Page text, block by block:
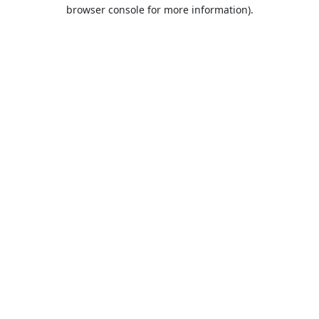
browser console for more information).